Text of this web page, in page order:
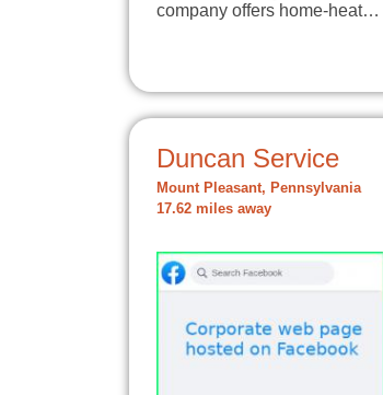
company offers home-heat…
Duncan Service
Mount Pleasant, Pennsylvania
17.62 miles away